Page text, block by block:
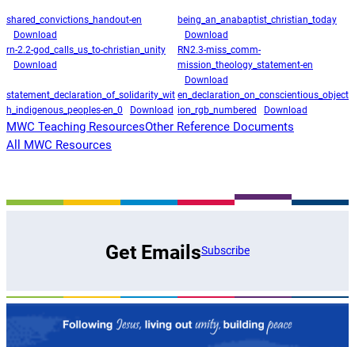
shared_convictions_handout-en
Download
being_an_anabaptist_christian_today
Download
rn-2.2-god_calls_us_to-christian_unity
Download
RN2.3-miss_comm-
mission_theology_statement-en
Download
statement_declaration_of_solidarity_wit
h_indigenous_peoples-en_0
Download
en_declaration_on_conscientious_object
ion_rgb_numbered
Download
MWC Teaching ResourcesOther Reference Documents
All MWC Resources
Get EmailsSubscribe